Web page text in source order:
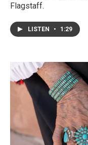
Flagstaff.
LISTEN • 1:29